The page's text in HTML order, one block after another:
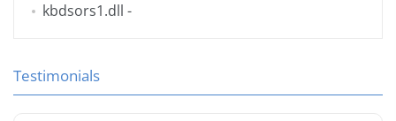
kbdsors1.dll -
Testimonials